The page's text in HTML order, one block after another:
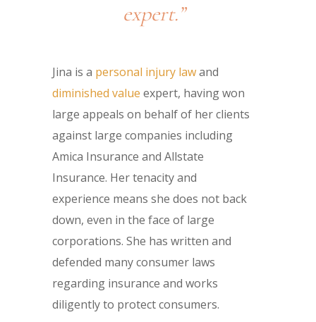
expert.”
Jina is a personal injury lawand
diminished value expert, having won
large appeals on behalf of her clients
against large companies including
Amica Insurance and Allstate
Insurance. Her tenacity and
experience means she does not back
down, even in the face of large
corporations. She has written and
defended many consumer laws
regarding insurance and works
diligently to protect consumers.